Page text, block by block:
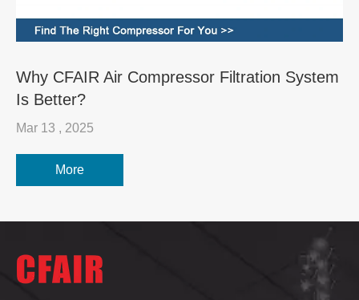
Why CFAIR Air Compressor Filtration System
Is Better?
Mar 13 , 2025
More